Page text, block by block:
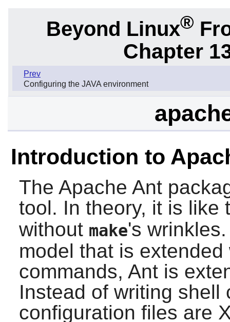
Beyond Linux®
Chapter
Prev
Configuring the JAVA environment
Introduction to
The Apache Ant
tool. In theory, it is like
without make's
model that is
commands, Antis
Instead of writing shell
configuration files are